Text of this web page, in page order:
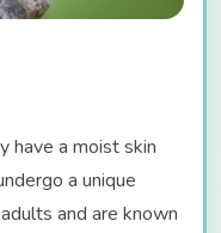
have a moist skin
a unique
and are known